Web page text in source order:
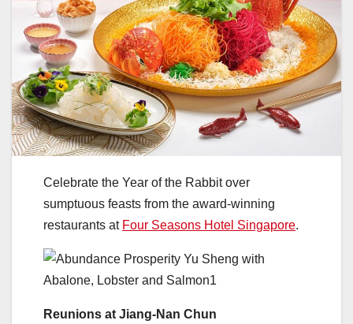
Celebrate the Year of the Rabbit over
sumptuous feasts from the award-winning
restaurants at Four Seasons Hotel Singapore.
Reunions at Jiang-Nan Chun